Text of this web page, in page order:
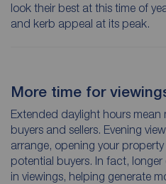
look their best at this time of
and kerb appeal at its peak.
More time for
Extended daylight hours mean
buyers and sellers. Evening
arrange, opening your
potential buyers. In fact,
in viewings, helping generate